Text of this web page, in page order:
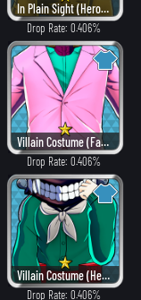
In Plain Sight (Hero Style)
Drop Rate: 0.406%
Villain Costume (Fancy)
Drop Rate: 0.406%
Villain Costume (Hero Style)
Drop Rate: 0.406%